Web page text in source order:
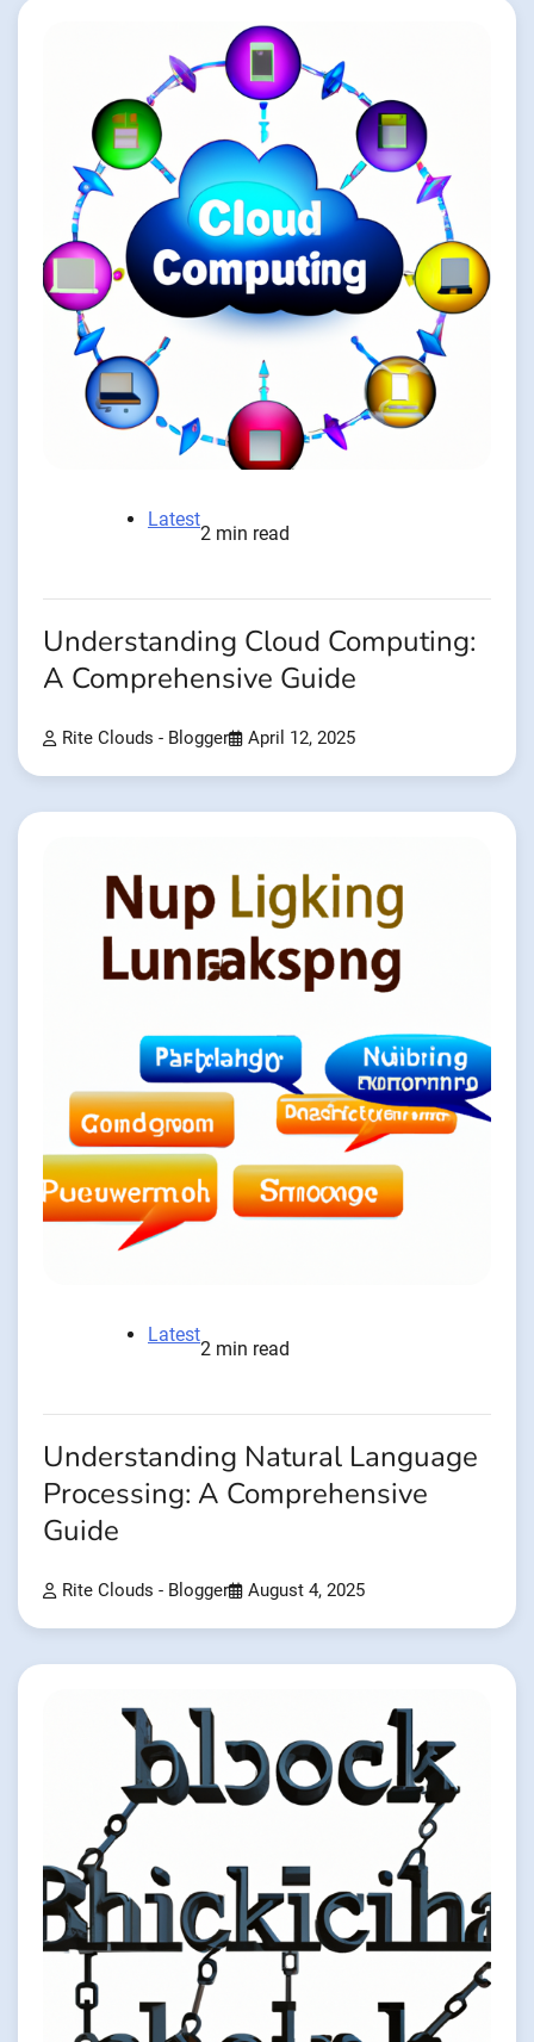
Latest
2 min read
Understanding Cloud Computing:
A Comprehensive Guide
Rite Clouds - Blogger April 12, 2025
Latest
2 min read
Understanding Natural Language
Processing: A Comprehensive
Guide
Rite Clouds - Blogger August 4, 2025